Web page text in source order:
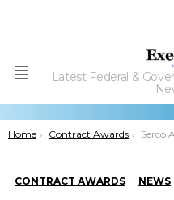
Menu
Latest Federal &
You are here:
Home Contract Awards Serco Awarded Navy Contract
CONTRACT AWARDS NEWS